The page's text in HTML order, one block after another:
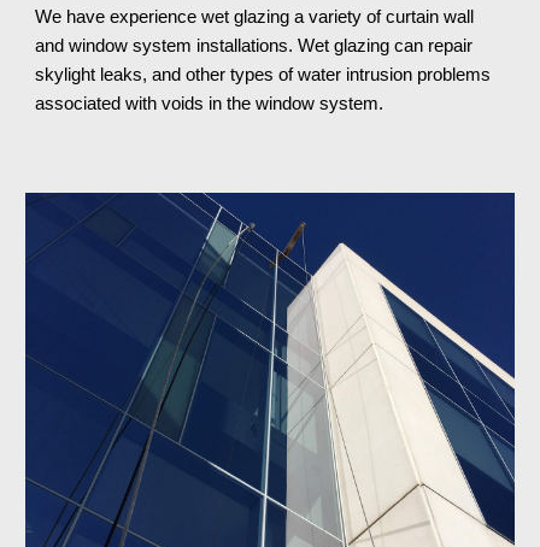
We have experience wet glazing a variety of curtain wall
and window system installations. Wet glazing can repair
skylight leaks, and other types of water intrusion problems
associated with voids in the window system.